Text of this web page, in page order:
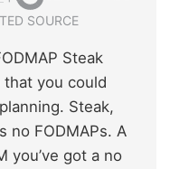
SOURCE
Steak
you could
Steak,
no FODMAPs. A
you’ve got a no